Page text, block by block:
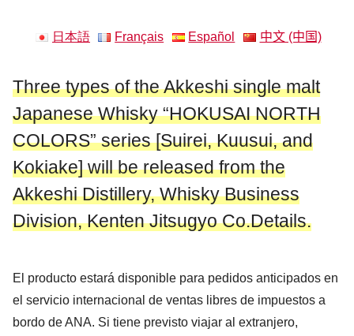
日本語 Français Español 中文 (中国)
Three types of the Akkeshi single malt
Japanese Whisky “HOKUSAI NORTH
COLORS” series [Suirei, Kuusui, and
Kokiake] will be released from the
Akkeshi Distillery, Whisky Business
Division, Kenten Jitsugyo Co.Details.
El producto estará disponible para pedidos anticipados en
el servicio internacional de ventas libres de impuestos a
bordo de ANA. Si tiene previsto viajar al extranjero,